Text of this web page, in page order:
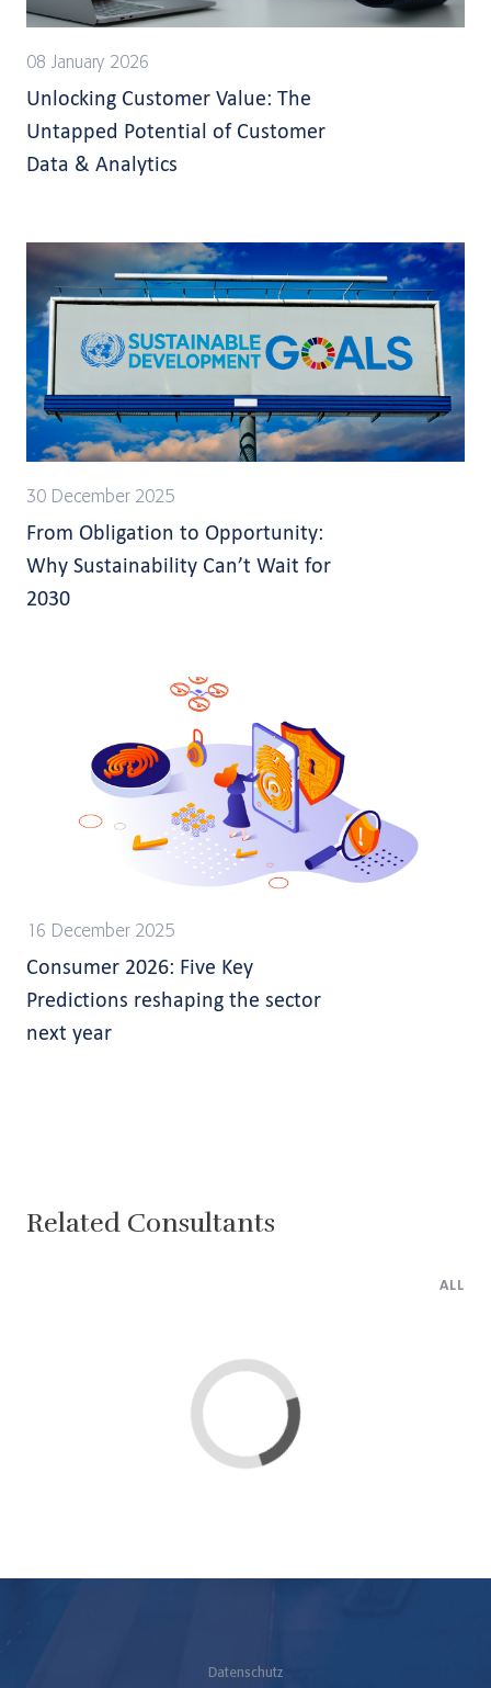
08 January 2026
Unlocking Customer Value: The
Untapped Potential of Customer
Data & Analytics
30 December 2025
From Obligation to Opportunity:
Why Sustainability Can’t Wait for
2030
16 December 2025
Consumer 2026: Five Key
Predictions reshaping the sector
next year
Related Consultants
ALL
Loading...
Datenschutz